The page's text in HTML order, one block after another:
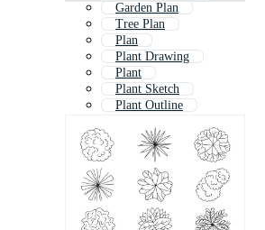
Garden Plan
Tree Plan
Plan
Plant Drawing
Plant
Plant Sketch
Plant Outline
Architecture Plan
Building Plans